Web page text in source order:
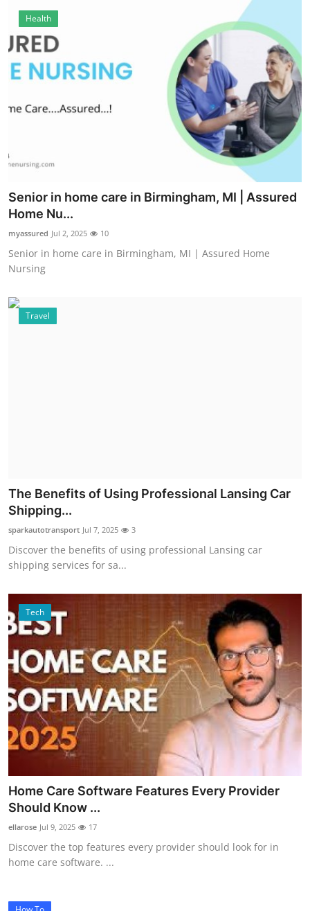
General
Press Release
Health
Senior in home care in Birmingham, MI | Assured
Home Nu...
myassured Jul 2, 2025 10
Senior in home care in Birmingham, MI | Assured Home
Nursing
Travel
The Benefits of Using Professional Lansing Car
Shipping...
sparkautotransport Jul 7, 2025 3
Discover the benefits of using professional Lansing car
shipping services for sa...
Tech
Home Care Software Features Every Provider
Should Know ...
ellarose Jul 9, 2025 17
Discover the top features every provider should look for in
home care software. ...